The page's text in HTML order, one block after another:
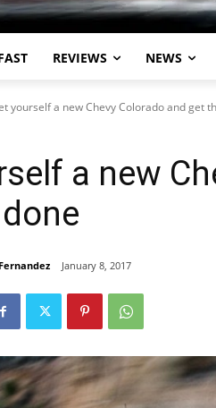
REVIEWS NEWS
yourself a new Chevy Colorado and get
a new
January 8, 2017